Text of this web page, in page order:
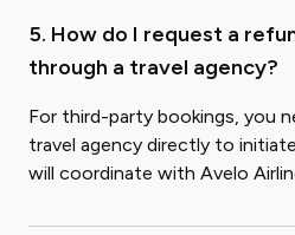
5. How do I request a
through a travel agency?
For third-party bookings, you
travel agency directly to
will coordinate with Avelo